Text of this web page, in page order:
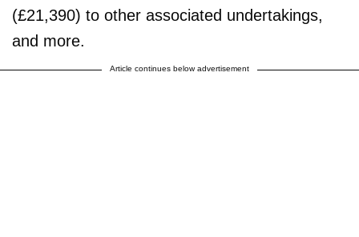
(£21,390) to other associated undertakings,
and more.
Article continues below advertisement